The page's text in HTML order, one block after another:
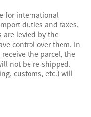
for international
duties and taxes.
are levied by the
control over them. In
the parcel, the
not be re-shipped.
customs, etc.) will